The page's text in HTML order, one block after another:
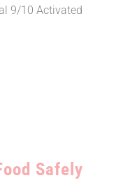
9/10 Activated
Safely